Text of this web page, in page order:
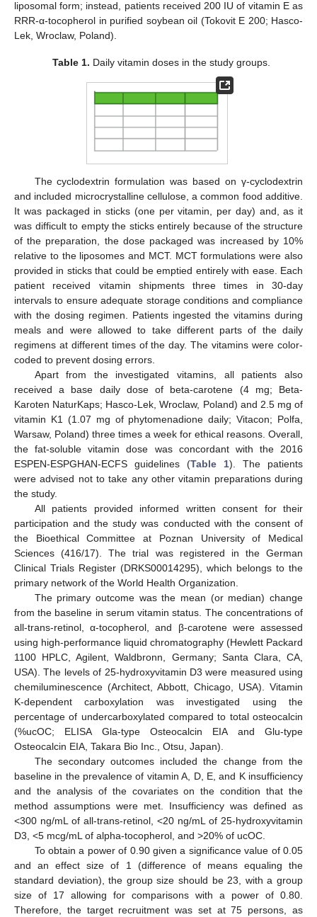
liposomal form; instead, patients received 200 IU of vitamin E as
RRR-α-tocopherol in purified soybean oil (Tokovit E 200; Hasco-
Lek, Wroclaw, Poland).
Table 1. Daily vitamin doses in the study groups.
The cyclodextrin formulation was based on γ-cyclodextrin
and included microcrystalline cellulose, a common food additive.
It was packaged in sticks (one per vitamin, per day) and, as it
was difficult to empty the sticks entirely because of the structure
of the preparation, the dose packaged was increased by 10%
relative to the liposomes and MCT. MCT formulations were also
provided in sticks that could be emptied entirely with ease. Each
patient received vitamin shipments three times in 30-day
intervals to ensure adequate storage conditions and compliance
with the dosing regimen. Patients ingested the vitamins during
meals and were allowed to take different parts of the daily
regimens at different times of the day. The vitamins were color-
coded to prevent dosing errors.
Apart from the investigated vitamins, all patients also
received a base daily dose of beta-carotene (4 mg; Beta-
Karoten NaturKaps; Hasco-Lek, Wroclaw, Poland) and 2.5 mg of
vitamin K1 (1.07 mg of phytomenadione daily; Vitacon; Polfa,
Warsaw, Poland) three times a week for ethical reasons. Overall,
the fat-soluble vitamin dose was concordant with the 2016
ESPEN-ESPGHAN-ECFS guidelines (Table 1). The patients
were advised not to take any other vitamin preparations during
the study.
All patients provided informed written consent for their
participation and the study was conducted with the consent of
the Bioethical Committee at Poznan University of Medical
Sciences (416/17). The trial was registered in the German
Clinical Trials Register (DRKS00014295), which belongs to the
primary network of the World Health Organization.
The primary outcome was the mean (or median) change
from the baseline in serum vitamin status. The concentrations of
all-trans-retinol, α-tocopherol, and β-carotene were assessed
using high-performance liquid chromatography (Hewlett Packard
1100 HPLC, Agilent, Waldbronn, Germany; Santa Clara, CA,
USA). The levels of 25-hydroxyvitamin D3 were measured using
chemiluminescence (Architect, Abbott, Chicago, USA). Vitamin
K-dependent carboxylation was investigated using the
percentage of undercarboxylated compared to total osteocalcin
(%ucOC; ELISA Gla-type Osteocalcin EIA and Glu-type
Osteocalcin EIA, Takara Bio Inc., Otsu, Japan).
The secondary outcomes included the change from the
baseline in the prevalence of vitamin A, D, E, and K insufficiency
and the analysis of the covariates on the condition that the
method assumptions were met. Insufficiency was defined as
<300 ng/mL of all-trans-retinol, <20 ng/mL of 25-hydroxyvitamin
D3, <5 mcg/mL of alpha-tocopherol, and >20% of ucOC.
To obtain a power of 0.90 given a significance value of 0.05
and an effect size of 1 (difference of means equaling the
standard deviation), the group size should be 23, with a group
size of 17 allowing for comparisons with a power of 0.80.
Therefore, the target recruitment was set at 75 persons, as